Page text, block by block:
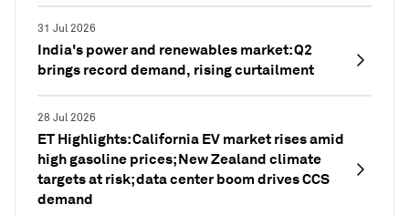
31 Jul 2026
India's power and renewables market: Q2
brings record demand, rising curtailment
28 Jul 2026
ET Highlights: California EV market rises amid
high gasoline prices; New Zealand climate
targets at risk; data center boom drives CCS
demand